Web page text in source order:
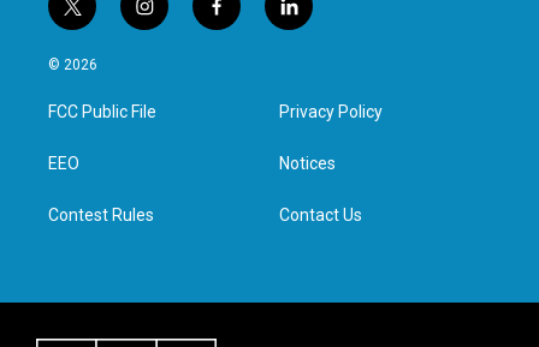
t
w
i
t
e
i
n
a
g
f
a
l
i
e
d
n
© 2026
FCC Public File
EEO
Contest Rules
Privacy Policy
Notices
Contact Us